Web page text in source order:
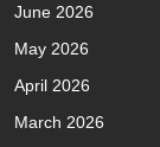
June 2026
May 2026
April 2026
March 2026